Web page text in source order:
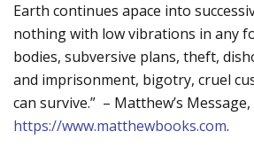
Earth continues apace into
nothing with low vibrations in any
bodies, subversive plans, theft,
and imprisonment, bigotry, cruel
can survive.” – Matthew’s
https://www.matthewbooks.com.